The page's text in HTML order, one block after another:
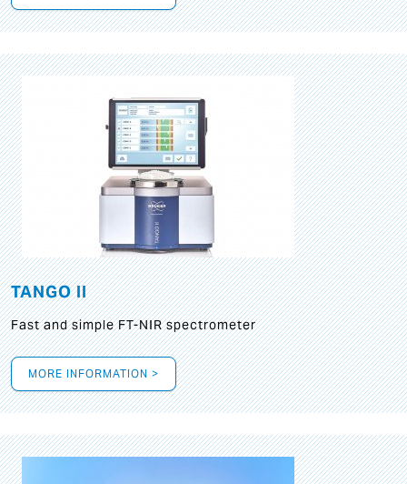
TANGO II
Fast and simple FT-NIR spectrometer
MORE INFORMATION >